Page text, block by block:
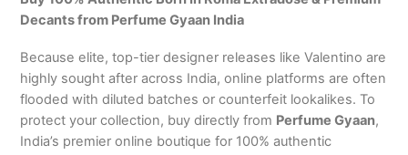
Decants from Perfume Gyaan India
Because elite, top-tier designer releases like Valentino are
highly sought after across India, online platforms are often
flooded with diluted batches or counterfeit lookalikes. To
protect your collection, buy directly from Perfume Gyaan,
India’s premier online boutique for 100% authentic